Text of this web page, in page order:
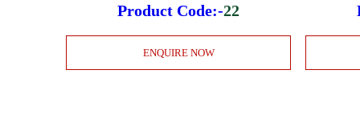
Product Code:-22
ENQUIRE NOW